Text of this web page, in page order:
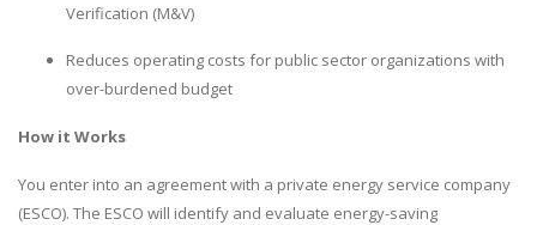
Verification (M&V)
Reduces operating costs for public sector organizations with
over-burdened budget
How it Works
You enter into an agreement with a private energy service company
(ESCO). The ESCO will identify and evaluate energy-saving